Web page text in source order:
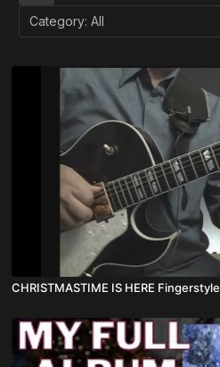
CHRISTMASTIME IS HERE Fingerstyle